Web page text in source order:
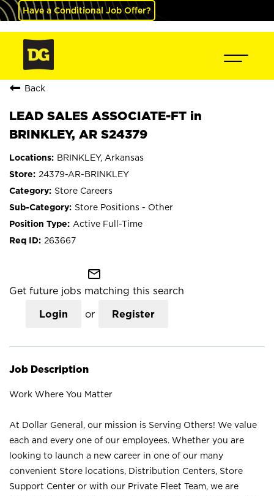
Have a Conditional Job Offer?
Back
LEAD SALES ASSOCIATE-FT in
BRINKLEY, AR S24379
BRINKLEY, Arkansas
24379-AR-BRINKLEY
Store Careers
Store Positions - Other
Active Full-Time
263667
mail_outline
Get future jobs matching this search
Login or Register
Job Description
Work Where You Matter
At Dollar General, our mission is Serving Others! We value
each and every one of our employees. Whether you are
looking to launch a new career in one of our many
convenient Store locations, Distribution Centers, Store
Support Center or with our Private Fleet Team, we are